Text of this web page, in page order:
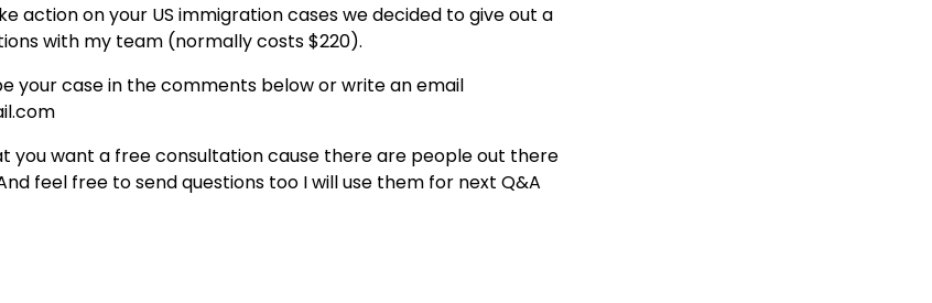
action on your US immigration cases we decided to give out a
with my team (normally costs $220).
your case in the comments below or write an email
you want a free consultation cause there are people out there
feel free to send questions too I will use them for next Q&A